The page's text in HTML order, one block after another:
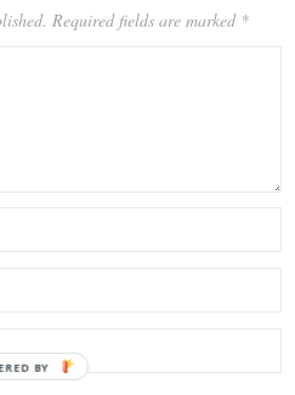
Required fields are marked *
BY